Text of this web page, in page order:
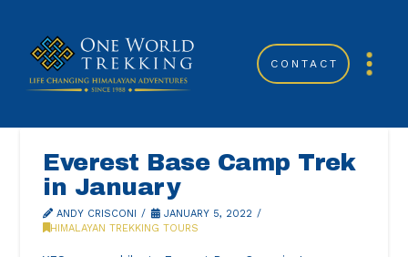
CONTACT
Everest Base Camp Trek
in January
ANDY CRISCONI
JANUARY 5, 2022
HIMALAYAN TREKKING TOURS